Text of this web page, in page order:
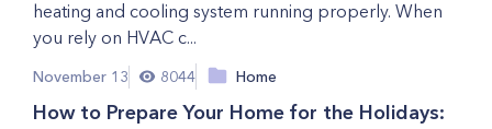
heating and cooling system running properly. When
you rely on HVAC c...
November 13 8044 Home
How to Prepare Your Home for the Holidays: